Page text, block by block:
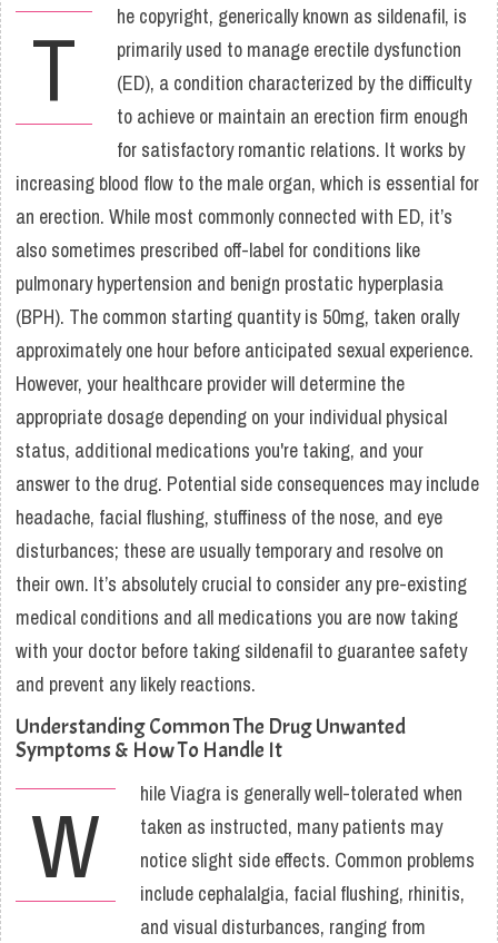
T
he copyright, generically known as sildenafil, is
primarily used to manage erectile dysfunction
(ED), a condition characterized by the difficulty
to achieve or maintain an erection firm enough
for satisfactory romantic relations. It works by
increasing blood flow to the male organ, which is essential for
an erection. While most commonly connected with ED, it’s
also sometimes prescribed off-label for conditions like
pulmonary hypertension and benign prostatic hyperplasia
(BPH). The common starting quantity is 50mg, taken orally
approximately one hour before anticipated sexual experience.
However, your healthcare provider will determine the
appropriate dosage depending on your individual physical
status, additional medications you're taking, and your
answer to the drug. Potential side consequences may include
headache, facial flushing, stuffiness of the nose, and eye
disturbances; these are usually temporary and resolve on
their own. It’s absolutely crucial to consider any pre-existing
medical conditions and all medications you are now taking
with your doctor before taking sildenafil to guarantee safety
and prevent any likely reactions.
Understanding Common The Drug Unwanted
Symptoms & How To Handle It
W
hile Viagra is generally well-tolerated when
taken as instructed, many patients may
notice slight side effects. Common problems
include cephalalgia, facial flushing, rhinitis,
and visual disturbances, ranging from